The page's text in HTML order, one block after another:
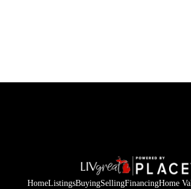
HomeListingsBuyingSellingFinancingHome